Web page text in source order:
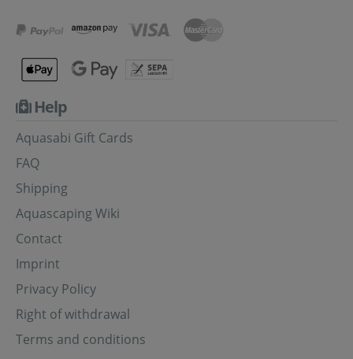
Help
Aquasabi Gift Cards
FAQ
Shipping
Aquascaping Wiki
Contact
Imprint
Privacy Policy
Right of withdrawal
Terms and conditions